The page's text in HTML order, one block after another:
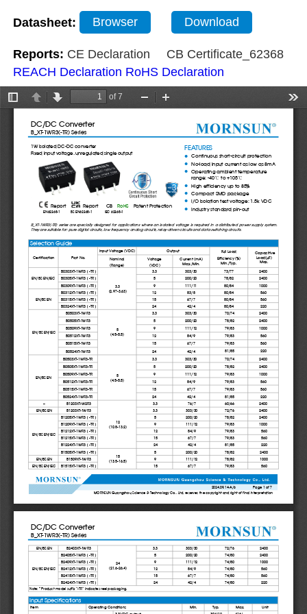
Datasheet: Browser Download
Reports: CE Declaration
CB Certificate_62368
REACH Declaration RoHS Declaration